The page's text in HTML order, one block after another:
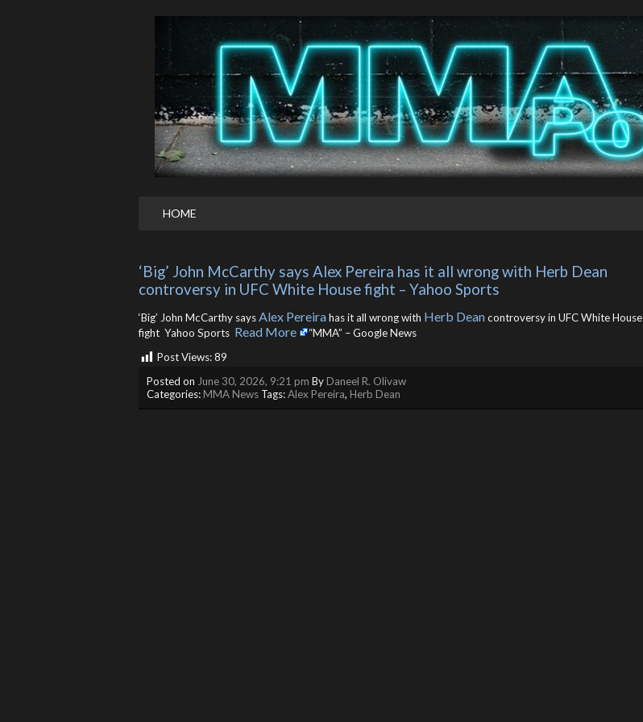
HOME
‘Big’ John McCarthy says Alex Pereira has it all wrong with Herb Dean
controversy in UFC White House fight – Yahoo Sports
‘Big’ John McCarthy saysAlex Pereirahas it all wrong with Herb Deancontroversy in UFC White House
fight Yahoo Sports ​ Read More
“MMA” – Google News
Post Views:89
Posted on June 30, 2026, 9:21 pm ByDaneel R. Olivaw
Categories:MMA News Tags:Alex Pereira, Herb Dean